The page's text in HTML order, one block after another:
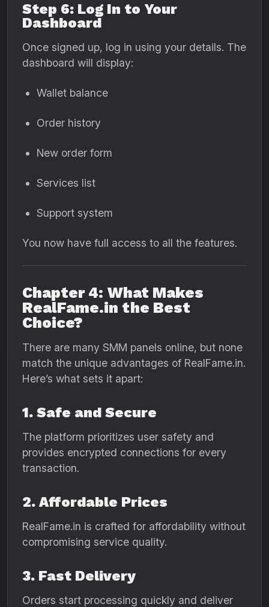
Step 6: Log In to Your
Dashboard
Once signed up, log in using your details. The
dashboard will display:
Wallet balance
Order history
New order form
Services list
Support system
You now have full access to all the features.
Chapter 4: What Makes
RealFame.in the Best
Choice?
There are many SMM panels online, but none
match the unique advantages of RealFame.in.
Here’s what sets it apart:
1. Safe and Secure
The platform prioritizes user safety and
provides encrypted connections for every
transaction.
2. Affordable Prices
RealFame.in is crafted for affordability without
compromising service quality.
3. Fast Delivery
Orders start processing quickly and deliver